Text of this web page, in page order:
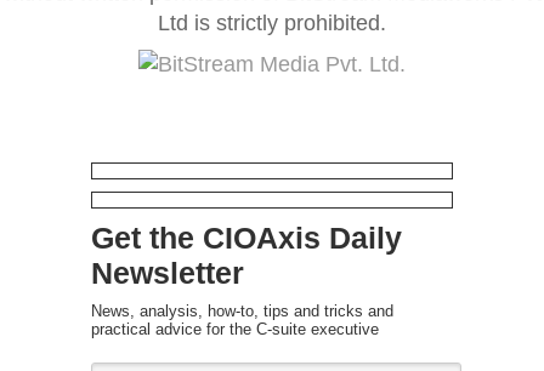
Ltd is strictly prohibited.
Get the CIOAxis Daily
Newsletter
News, analysis, how-to, tips and tricks and
practical advice for the C-suite executive